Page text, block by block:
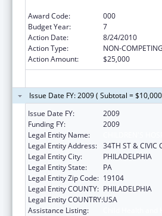
Award Code:
000
Budget Year:
7
Action Date:
8/24/2010
Action Type:
NON-
Action Amount:
$25,000
Issue Date FY: 2009 ( Subtotal =
Issue Date FY:
2009
Funding FY:
2009
Legal Entity Name:
Legal Entity Address: 34TH ST & CIVIC
Legal Entity City:
PHILADELPHIA
Legal Entity State:
PA
Legal Entity Zip Code: 19104
Legal Entity COUNTY: PHILADELPHIA
Legal Entity COUNTRY:USA
Assistance Listing: